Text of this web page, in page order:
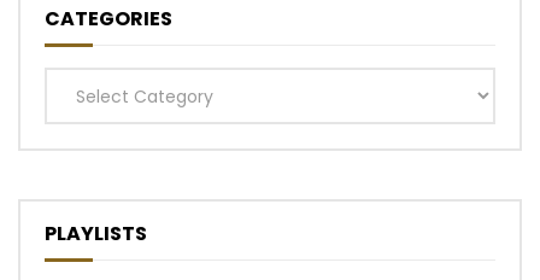
CATEGORIES
Categories
PLAYLISTS